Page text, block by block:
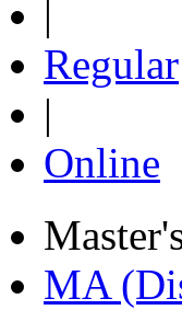
|
Regular
|
Online
MA